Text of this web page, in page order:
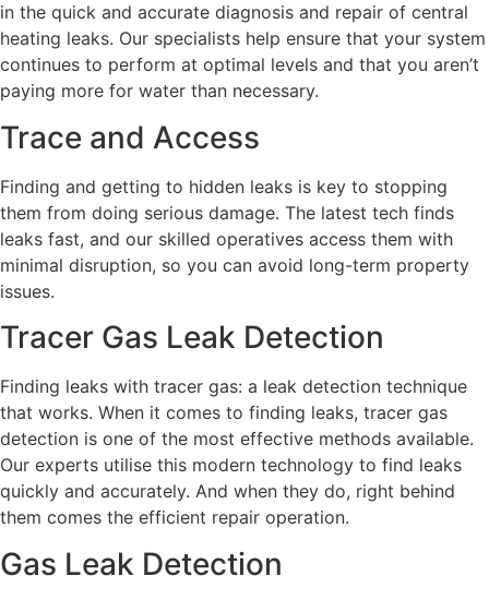
in the quick and accurate diagnosis and repair of central
heating leaks. Our specialists help ensure that your system
continues to perform at optimal levels and that you aren’t
paying more for water than necessary.
Trace and Access
Finding and getting to hidden leaks is key to stopping
them from doing serious damage. The latest tech finds
leaks fast, and our skilled operatives access them with
minimal disruption, so you can avoid long-term property
issues.
Tracer Gas Leak Detection
Finding leaks with tracer gas: a leak detection technique
that works. When it comes to finding leaks, tracer gas
detection is one of the most effective methods available.
Our experts utilise this modern technology to find leaks
quickly and accurately. And when they do, right behind
them comes the efficient repair operation.
Gas Leak Detection